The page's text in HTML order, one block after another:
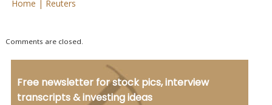
Home | Reuters
Comments are closed.
Free newsletter for stock pics, interview
transcripts & investing ideas